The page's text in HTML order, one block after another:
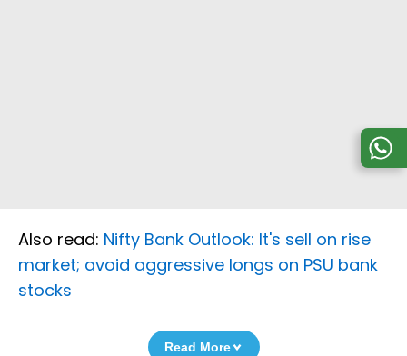
Also read: Nifty Bank Outlook: It's sell on rise
market; avoid aggressive longs on PSU bank
stocks
Read More